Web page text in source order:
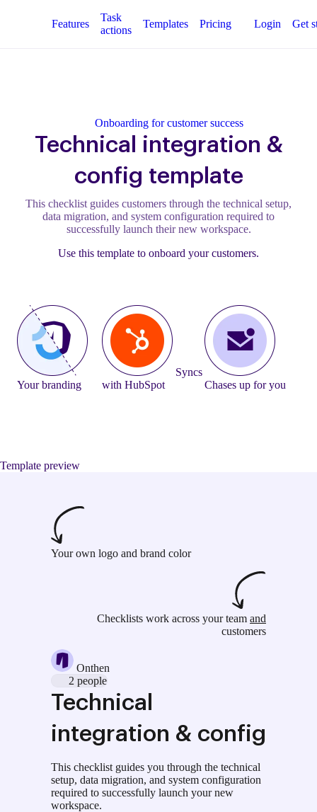
Features
Task
actions
Templates Pricing Login Get
Onboarding for customer success
Technical integration &
config template
This checklist guides customers through the technical setup,
data migration, and system configuration required to
successfully launch their new workspace.
Use this template to onboard your customers.
Your branding
Syncs
with HubSpot
Chases up for you
Template preview
Your own logo and brand color
Checklists work across your team and
customers
Onthen
2 people
Technical
integration & config
This checklist guides you through the technical
setup, data migration, and system configuration
required to successfully launch your new
workspace.